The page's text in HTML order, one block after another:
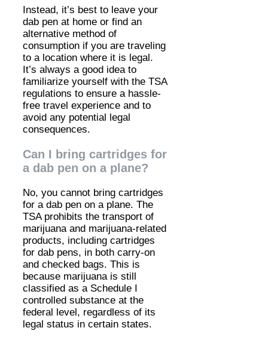
Instead, it’s best to leave your
dab pen at home or find an
alternative method of
consumption if you are traveling
to a location where it is legal.
It’s always a good idea to
familiarize yourself with the TSA
regulations to ensure a hassle-
free travel experience and to
avoid any potential legal
consequences.
Can I bring cartridges for
a dab pen on a plane?
No, you cannot bring cartridges
for a dab pen on a plane. The
TSA prohibits the transport of
marijuana and marijuana-related
products, including cartridges
for dab pens, in both carry-on
and checked bags. This is
because marijuana is still
classified as a Schedule I
controlled substance at the
federal level, regardless of its
legal status in certain states.